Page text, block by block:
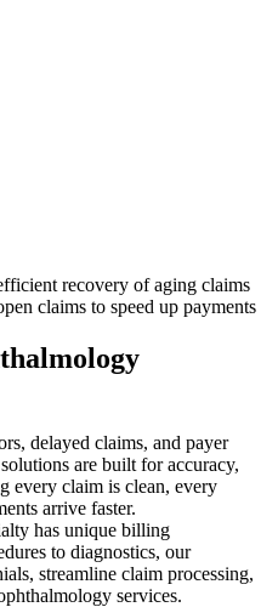
recovery of aging claims
claims to speed up payments
delayed claims, and payer
are built for accuracy,
every claim is clean, every
arrive faster.
has unique billing
to diagnostics, our
streamline claim processing,
services.